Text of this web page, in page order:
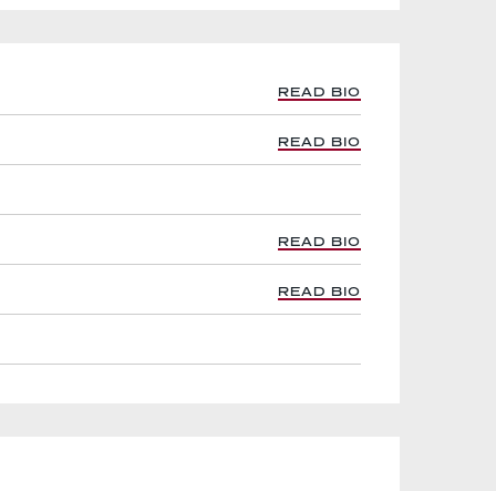
READ BIO
READ BIO
READ BIO
READ BIO